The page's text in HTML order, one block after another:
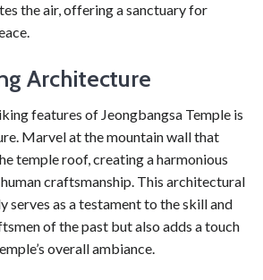
the air, offering a sanctuary for
Architecture
features of Jeongbangsa Temple is
Marvel at the mountain wall that
temple roof, creating a harmonious
craftsmanship. This architectural
serves as a testament to the skill and
of the past but also adds a touch
overall ambiance.